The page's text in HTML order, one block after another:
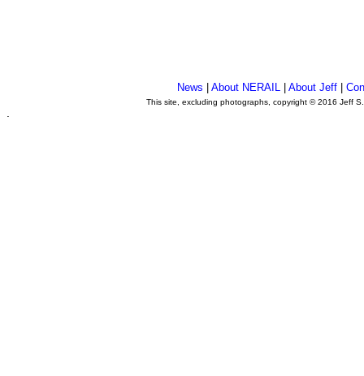
News About NERAIL| About Jeff|
This site, excluding photographs, copyright © 2016 Jeff